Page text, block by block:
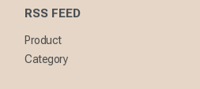
RSS FEED
Product
Category